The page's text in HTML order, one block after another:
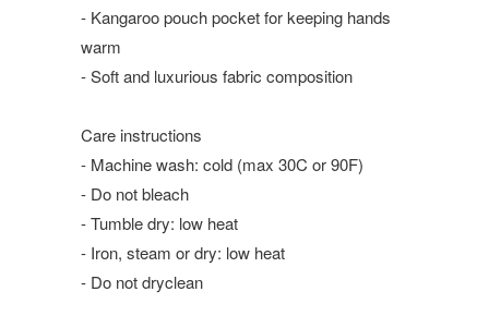
- Kangaroo pouch pocket for keeping hands
warm
- Soft and luxurious fabric composition
Care instructions
- Machine wash: cold (max 30C or 90F)
- Do not bleach
- Tumble dry: low heat
- Iron, steam or dry: low heat
- Do not dryclean